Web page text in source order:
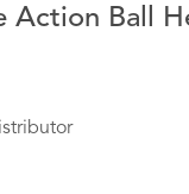
Action Ball